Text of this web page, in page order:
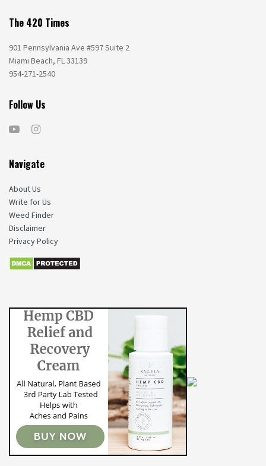
The 420 Times
901 Pennsylvania Ave #597 Suite 2
Miami Beach, FL 33139
954-271-2540
Follow Us
Navigate
About Us
Write for Us
Weed Finder
Disclaimer
Privacy Policy